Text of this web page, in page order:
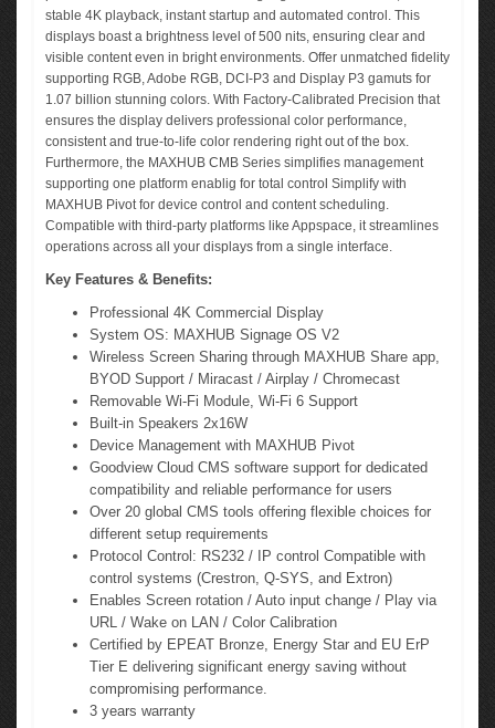
stable 4K playback, instant startup and automated control. This
displays boast a brightness level of 500 nits, ensuring clear and
visible content even in bright environments. Offer unmatched fidelity
supporting RGB, Adobe RGB, DCI-P3 and Display P3 gamuts for
1.07 billion stunning colors. With Factory-Calibrated Precision that
ensures the display delivers professional color performance,
consistent and true-to-life color rendering right out of the box.
Furthermore, the MAXHUB CMB Series simplifies management
supporting one platform enablig for total control Simplify with
MAXHUB Pivot for device control and content scheduling.
Compatible with third-party platforms like Appspace, it streamlines
operations across all your displays from a single interface.
Key Features & Benefits:
Professional 4K Commercial Display
System OS: MAXHUB Signage OS V2
Wireless Screen Sharing through MAXHUB Share app,
BYOD Support / Miracast / Airplay / Chromecast
Removable Wi-Fi Module, Wi-Fi 6 Support
Built-in Speakers 2x16W
Device Management with MAXHUB Pivot
Goodview Cloud CMS software support for dedicated
compatibility and reliable performance for users
Over 20 global CMS tools offering flexible choices for
different setup requirements
Protocol Control: RS232 / IP control Compatible with
control systems (Crestron, Q-SYS, and Extron)
Enables Screen rotation / Auto input change / Play via
URL / Wake on LAN / Color Calibration
Certified by EPEAT Bronze, Energy Star and EU ErP
Tier E delivering significant energy saving without
compromising performance.
3 years warranty